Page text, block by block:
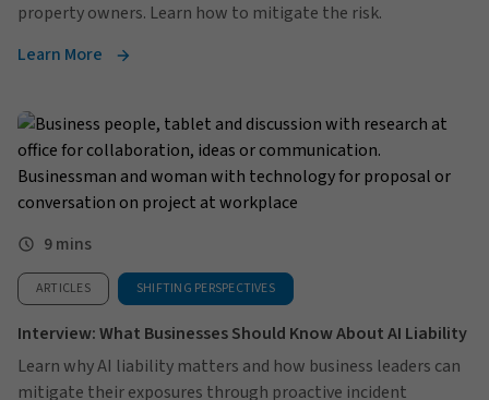
property owners. Learn how to mitigate the risk.
Learn More
9 mins
ARTICLES SHIFTING PERSPECTIVES
Interview: What Businesses Should Know About AI Liability
Learn why AI liability matters and how business leaders can
mitigate their exposures through proactive incident